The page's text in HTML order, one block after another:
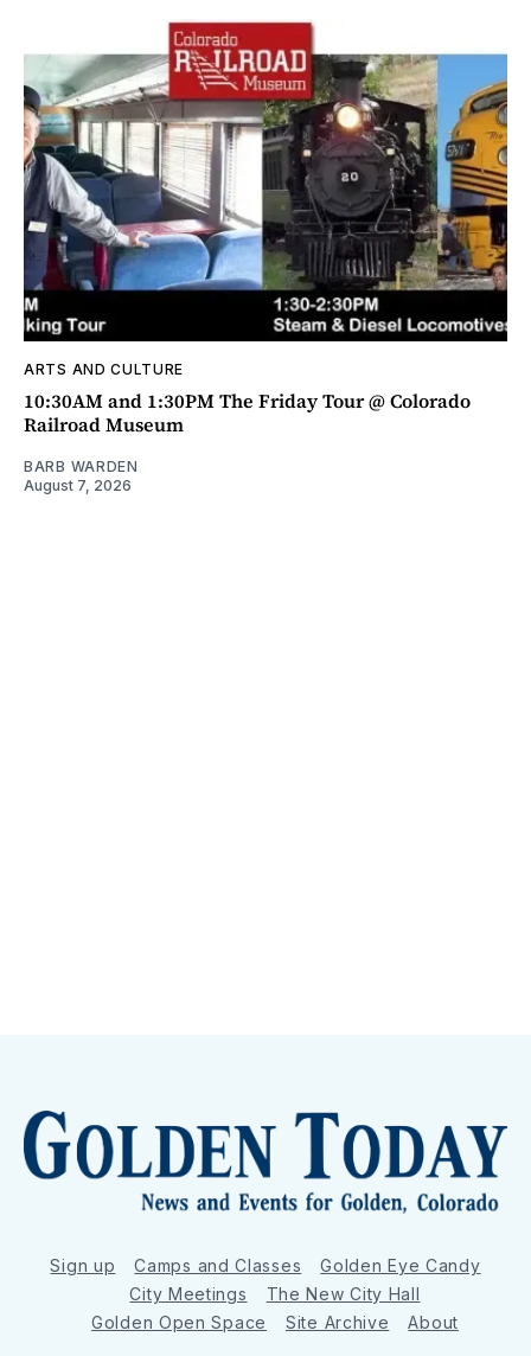
ARTS AND CULTURE
10:30AM and 1:30PM The Friday Tour @ Colorado
Railroad Museum
BARB WARDEN
August 7, 2026
Sign up Camps and Classes
Golden Eye Candy
City Meetings
The New City Hall
Golden Open Space
Site Archive About